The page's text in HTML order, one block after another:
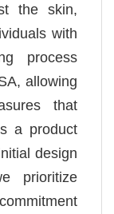
the skin,
with
process
allowing
that
a product
design
prioritize